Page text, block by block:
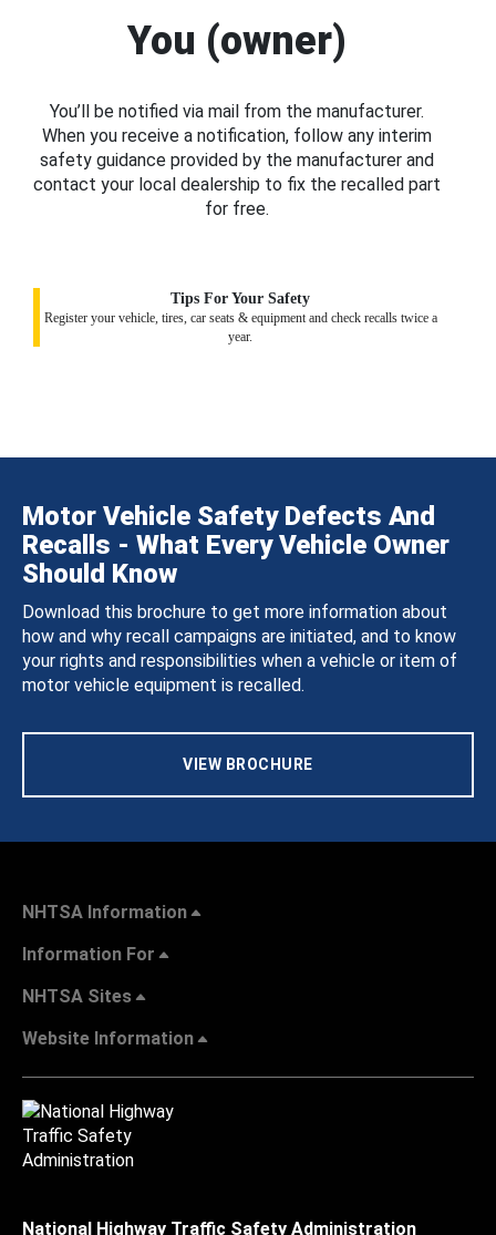
You (owner)
You’ll be notified via mail from the manufacturer.
When you receive a notification, follow any interim
safety guidance provided by the manufacturer and
contact your local dealership to fix the recalled part
for free.
Tips For Your Safety
Register your vehicle, tires, car seats & equipment and check recalls twice a
year.
Motor Vehicle Safety Defects And
Recalls - What Every Vehicle Owner
Should Know
Download this brochure to get more information about
how and why recall campaigns are initiated, and to know
your rights and responsibilities when a vehicle or item of
motor vehicle equipment is recalled.
VIEW BROCHURE
NHTSA Information
Information For
NHTSA Sites
Website Information
National Highway Traffic Safety Administration